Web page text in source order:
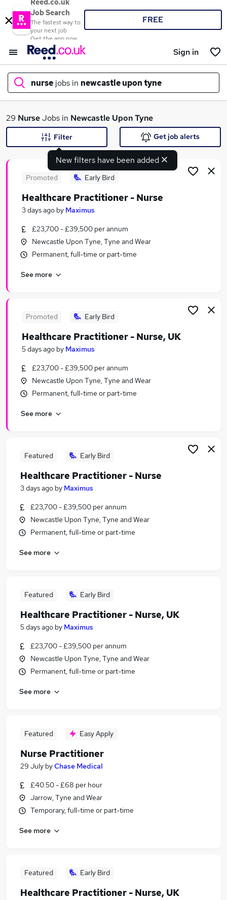
Reed.co.uk
Job Search
The fastest way to
your next job
Get the app now
FREE
Sign in
nurse jobs in newcastle upon tyne
What
Search jobs
Similar searches:
Care Assistant jobs
Nursing jobs
Nurse Jobs in Birmingham
29 NurseJobs in Newcastle Upon Tyne
New filters have been added
Filter Get job alerts
Promoted Early Bird
Healthcare Practitioner - Nurse
3 days ago by Maximus
£23,700 - £39,500 per annum
Newcastle Upon Tyne, Tyne and Wear
Permanent, full-time or part-time
See more
Promoted Early Bird
Healthcare Practitioner - Nurse, UK
5 days ago by Maximus
£23,700 - £39,500 per annum
Newcastle Upon Tyne, Tyne and Wear
Permanent, full-time or part-time
See more
Featured Early Bird
Healthcare Practitioner - Nurse
3 days ago by Maximus
£23,700 - £39,500 per annum
Newcastle Upon Tyne, Tyne and Wear
Permanent, full-time or part-time
See more
Featured Early Bird
Healthcare Practitioner - Nurse, UK
5 days ago by Maximus
£23,700 - £39,500 per annum
Newcastle Upon Tyne, Tyne and Wear
Permanent, full-time or part-time
See more
Featured Easy Apply
Nurse Practitioner
29 July byChase Medical
£40.50 - £68 per hour
Jarrow, Tyne and Wear
Temporary, full-time or part-time
See more
Featured Early Bird
Healthcare Practitioner - Nurse, UK